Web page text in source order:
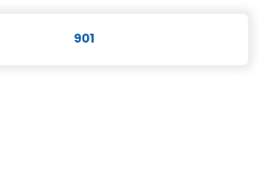
901